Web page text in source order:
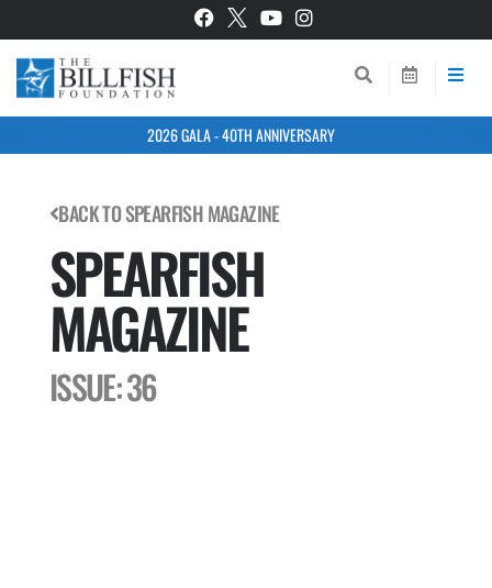
2026 GALA - 40TH ANNIVERSARY
BACK TO SPEARFISH MAGAZINE
SPEARFISH
MAGAZINE
ISSUE: 36